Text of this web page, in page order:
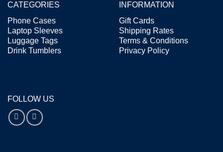
CATEGORIES
Phone Cases
Laptop Sleeves
Luggage Tags
Drink Tumblers
INFORMATION
Gift Cards
Shipping Rates
Terms & Conditions
Privacy Policy
FOLLOW US